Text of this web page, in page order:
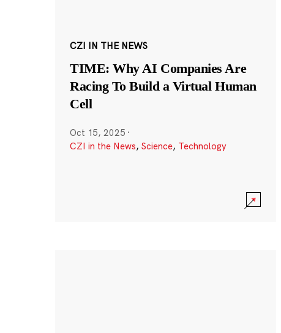
CZI IN THE NEWS
TIME: Why AI Companies Are
Racing To Build a Virtual Human
Cell
Oct 15, 2025 ·
CZI in the News, Science, Technology